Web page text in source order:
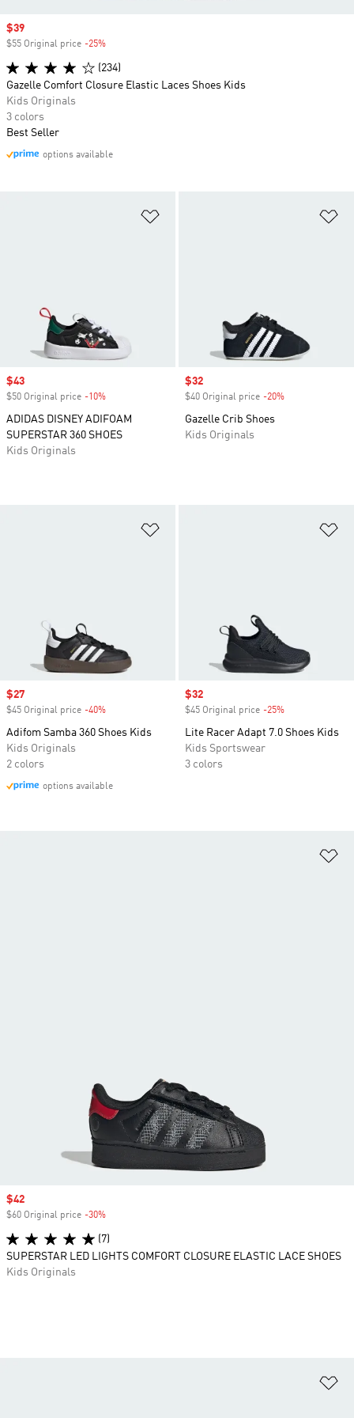
Sale price
$43
$50 Original price -10%
ADIDAS DISNEY ADIFOAM
SUPERSTAR 360 SHOES
Kids Originals
Sale price
$32
$40 Original price -20%
Gazelle Crib Shoes
Kids Originals
Sale price
$27
$45 Original price -40%
Adifom Samba 360 Shoes Kids
Kids Originals
2 colors
options available
Sale price
$32
$45 Original price -25%
Lite Racer Adapt 7.0 Shoes Kids
Kids Sportswear
3 colors
Sale price
$42
$60 Original price -30%
(7)
SUPERSTAR LED LIGHTS COMFORT CLOSURE ELASTIC LACE SHOES
Kids Originals
Sale price
$39
$55 Original price -25%
(234)
Gazelle Comfort Closure Elastic Laces Shoes Kids
Kids Originals
3 colors
Best Seller
options available